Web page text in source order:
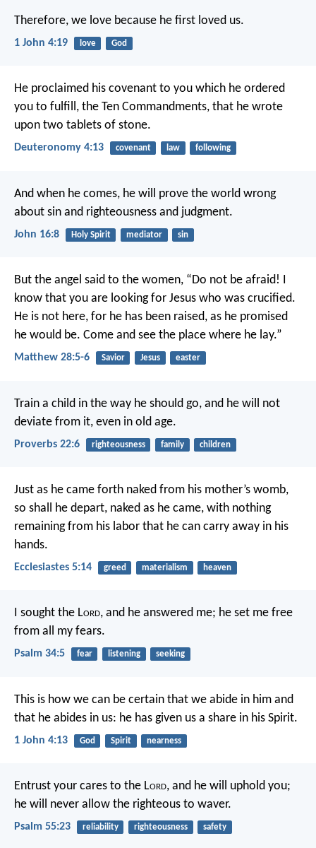
Therefore, we love because he first loved us.
1 John 4:19 love God
He proclaimed his covenant to you which he ordered
you to fulfill, the Ten Commandments, that he wrote
upon two tablets of stone.
Deuteronomy 4:13 covenant law following
And when he comes, he will prove the world wrong
about sin and righteousness and judgment.
John 16:8 Holy Spirit mediator sin
But the angel said to the women, “Do not be afraid! I
know that you are looking for Jesus who was crucified.
He is not here, for he has been raised, as he promised
he would be. Come and see the place where he lay.”
Matthew 28:5-6 Savior Jesus easter
Train a child in the way he should go, and he will not
deviate from it, even in old age.
Proverbs 22:6 righteousness family children
Just as he came forth naked from his mother’s womb,
so shall he depart, naked as he came, with nothing
remaining from his labor that he can carry away in his
hands.
Ecclesiastes 5:14 greed materialism heaven
I sought the Lord, and he answered me; he set me free
from all my fears.
Psalm 34:5 fear listening seeking
This is how we can be certain that we abide in him and
that he abides in us: he has given us a share in his Spirit.
1 John 4:13 God Spirit nearness
Entrust your cares to the Lord, and he will uphold you;
he will never allow the righteous to waver.
Psalm 55:23 reliability righteousness safety